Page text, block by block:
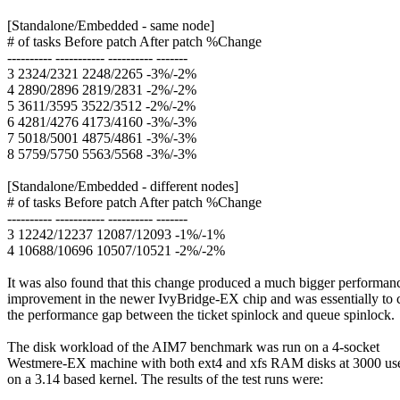
[Standalone/Embedded - same node]
# of tasks Before patch After patch %Change
---------- ----------- ---------- -------
3 2324/2321 2248/2265 -3%/-2%
4 2890/2896 2819/2831 -2%/-2%
5 3611/3595 3522/3512 -2%/-2%
6 4281/4276 4173/4160 -3%/-3%
7 5018/5001 4875/4861 -3%/-3%
8 5759/5750 5563/5568 -3%/-3%
[Standalone/Embedded - different nodes]
# of tasks Before patch After patch %Change
---------- ----------- ---------- -------
3 12242/12237 12087/12093 -1%/-1%
4 10688/10696 10507/10521 -2%/-2%
It was also found that this change produced a much bigger
improvement in the newer IvyBridge-EX chip and was essentially to
the performance gap between the ticket spinlock and queue spinlock.
The disk workload of the AIM7 benchmark was run on a 4-socket
Westmere-EX machine with both ext4 and xfs RAM disks at 3000
on a 3.14 based kernel. The results of the test runs were: